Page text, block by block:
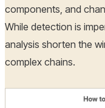
components, and
While detection is
analysis shorten the
complex chains.